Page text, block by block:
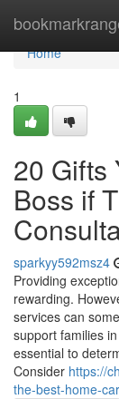
Home
Home
1
20 Gifts
Boss if
sparkyy592msz4
Providing
rewarding.
services can
support families
essential to
Consider https://
the-best-home-